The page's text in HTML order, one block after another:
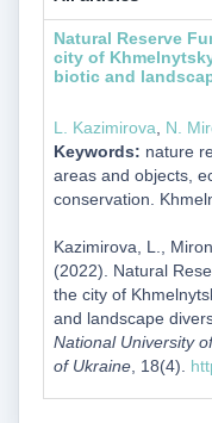
Natural Reserve
city of
biotic and
L. Kazimirova N.
Keywords: nature
areas and objects,
conservation.
Kazimirova, L.,
(2022). Natural
the city of
and landscape
National University
of Ukraine, 18(4).